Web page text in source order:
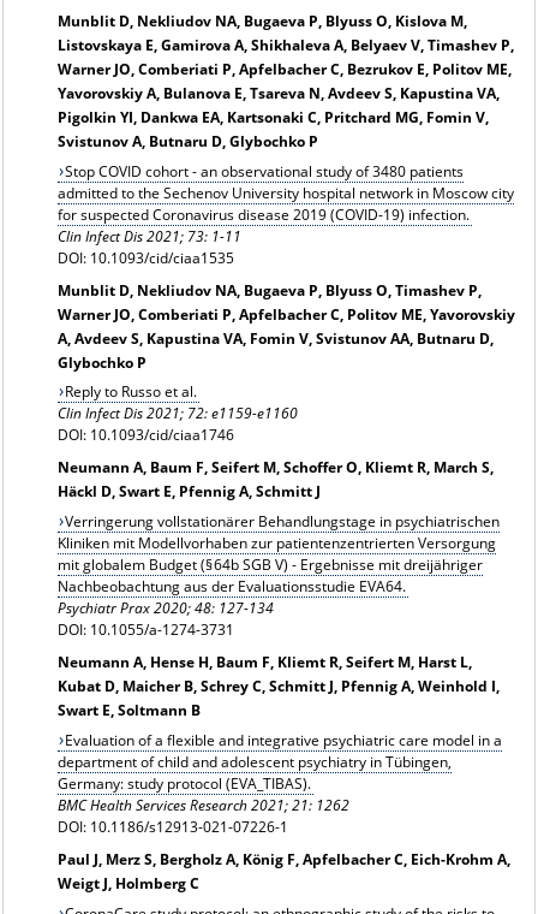
Munblit D, Nekliudov NA, Bugaeva P, Blyuss O, Kislova M,
Listovskaya E, Gamirova A, Shikhaleva A, Belyaev V, Timashev P,
Warner JO, Comberiati P, Apfelbacher C, Bezrukov E, Politov ME,
Yavorovskiy A, Bulanova E, Tsareva N, Avdeev S, Kapustina VA,
Pigolkin YI, Dankwa EA, Kartsonaki C, Pritchard MG, Fomin V,
Svistunov A, Butnaru D, Glybochko P
Stop COVID cohort - an observational study of 3480 patients
admitted to the Sechenov University hospital network in Moscow city
for suspected Coronavirus disease 2019 (COVID-19) infection.
Clin Infect Dis 2021; 73: 1-11
DOI: 10.1093/cid/ciaa1535
Munblit D, Nekliudov NA, Bugaeva P, Blyuss O, Timashev P,
Warner JO, Comberiati P, Apfelbacher C, Politov ME, Yavorovskiy
A, Avdeev S, Kapustina VA, Fomin V, Svistunov AA, Butnaru D,
Glybochko P
Reply to Russo et al.
Clin Infect Dis 2021; 72: e1159-e1160
DOI: 10.1093/cid/ciaa1746
Neumann A, Baum F, Seifert M, Schoffer O, Kliemt R, March S,
Häckl D, Swart E, Pfennig A, Schmitt J
Verringerung vollstationärer Behandlungstage in psychiatrischen
Kliniken mit Modellvorhaben zur patientenzentrierten Versorgung
mit globalem Budget (§ 64b SGB V) - Ergebnisse mit dreijähriger
Nachbeobachtung aus der Evaluationsstudie EVA64.
Psychiatr Prax 2020; 48: 127-134
DOI: 10.1055/a-1274-3731
Neumann A, Hense H, Baum F, Kliemt R, Seifert M, Harst L,
Kubat D, Maicher B, Schrey C, Schmitt J, Pfennig A, Weinhold I,
Swart E, Soltmann B
Evaluation of a flexible and integrative psychiatric care model in a
department of child and adolescent psychiatry in Tübingen,
Germany: study protocol (EVA_TIBAS).
BMC Health Services Research 2021; 21: 1262
DOI: 10.1186/s12913-021-07226-1
Paul J, Merz S, Bergholz A, König F, Apfelbacher C, Eich-Krohm A,
Weigt J, Holmberg C